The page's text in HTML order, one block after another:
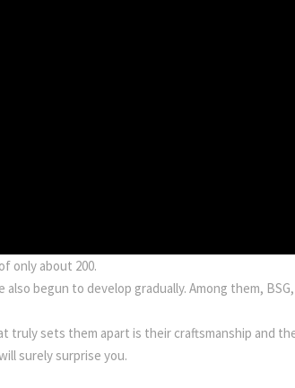
only about 200.
begun to develop gradually. Among them,
truly sets them apart is their craftsmanship and
surely surprise you.